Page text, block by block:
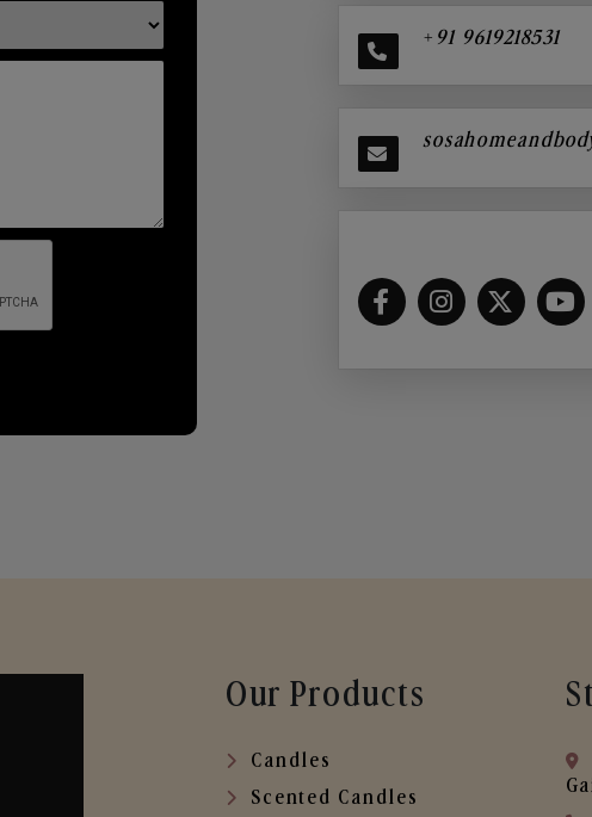
+91 9619218531
Our Products
Candles
Scented Candles